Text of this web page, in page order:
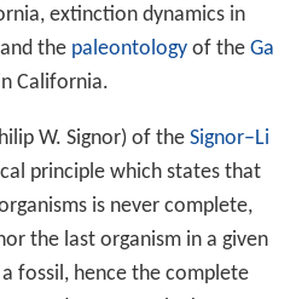
moved to theUniversity of
his career in the Department
concerns the
of modern species and
fossil record. As of 2017,
concerning the biology and
reefs(Papua New Guinea,
) and California